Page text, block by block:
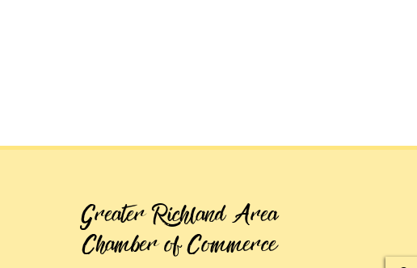
Greater Richland Area
Chamber of Commerce